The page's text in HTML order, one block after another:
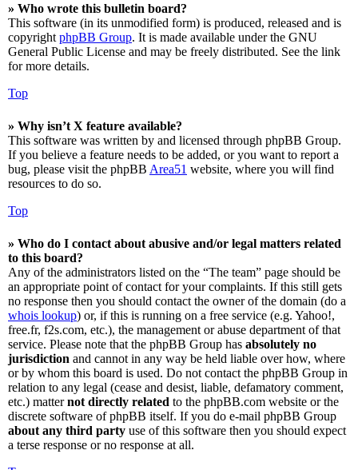
» Who wrote this bulletin board?
This software (in its unmodified form) is produced, released and is
copyright phpBB Group. It is made available under the GNU
General Public License and may be freely distributed. See the link
for more details.
Top
» Why isn’t X feature available?
This software was written by and licensed through phpBB Group.
If you believe a feature needs to be added, or you want to report a
bug, please visit the phpBB Area51 website, where you will find
resources to do so.
Top
» Who do I contact about abusive and/or legal matters related
to this board?
Any of the administrators listed on the “The team” page should be
an appropriate point of contact for your complaints. If this still gets
no response then you should contact the owner of the domain (do a
whois lookup) or, if this is running on a free service (e.g. Yahoo!,
free.fr, f2s.com, etc.), the management or abuse department of that
service. Please note that the phpBB Group has absolutely no
jurisdiction and cannot in any way be held liable over how, where
or by whom this board is used. Do not contact the phpBB Group in
relation to any legal (cease and desist, liable, defamatory comment,
etc.) matternot directly related to the phpBB.com website or the
discrete software of phpBB itself. If you do e-mail phpBB Group
about any third party use of this software then you should expect
a terse response or no response at all.